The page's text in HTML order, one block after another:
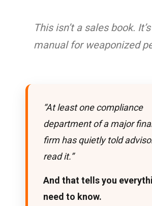
This isn’t a sales book.
manual for weaponized
“At least one compliance
department of a major
firm has quietly told
read it.”
And that tells you
need to know.